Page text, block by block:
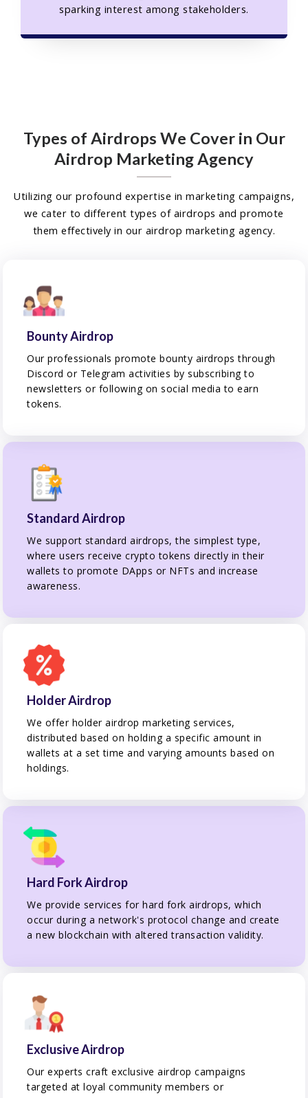
sparking interest among stakeholders.
Types of Airdrops We Cover in Our
Airdrop Marketing Agency
Utilizing our profound expertise in marketing campaigns,
we cater to different types of airdrops and promote
them effectively in our airdrop marketing agency.
Bounty Airdrop
Our professionals promote bounty airdrops through
Discord or Telegram activities by subscribing to
newsletters or following on social media to earn
tokens.
Standard Airdrop
We support standard airdrops, the simplest type,
where users receive crypto tokens directly in their
wallets to promote DApps or NFTs and increase
awareness.
Holder Airdrop
We offer holder airdrop marketing services,
distributed based on holding a specific amount in
wallets at a set time and varying amounts based on
holdings.
Hard Fork Airdrop
We provide services for hard fork airdrops, which
occur during a network's protocol change and create
a new blockchain with altered transaction validity.
Exclusive Airdrop
Our experts craft exclusive airdrop campaigns
targeted at loyal community members or